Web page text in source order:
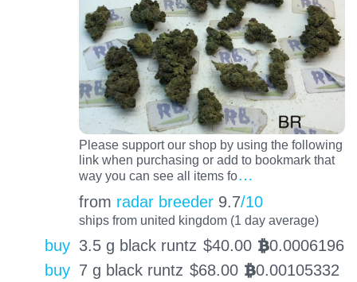
Please support our shop by using the following
link when purchasing or add to bookmark that
way you can see all items fo…
from radar breeder 9.7/10
ships from united kingdom (1 day average)
buy 3.5 g black runtz $40.00 BTC0.0006196
buy 7 g black runtz $68.00 BTC0.00105332